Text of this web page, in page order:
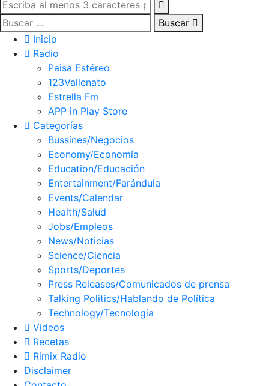
Buscar
Inicio
Radio
Paisa Estéreo
123Vallenato
Estrella Fm
APP in Play Store
Categorías
Bussines/Negocios
Economy/Economía
Education/Educación
Entertainment/Farándula
Events/Calendar
Health/Salud
Jobs/Empleos
News/Noticias
Science/Ciencia
Sports/Deportes
Press Releases/Comunicados de prensa
Talking Politics/Hablando de Política
Technology/Tecnología
Videos
Recetas
Rimix Radio
Disclaimer